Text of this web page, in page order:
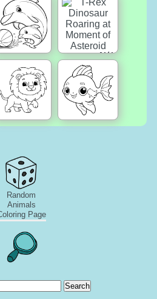
Random
Animals
Page
Search